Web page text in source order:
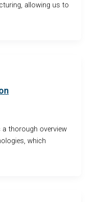
allowing us to
a thorough overview
which